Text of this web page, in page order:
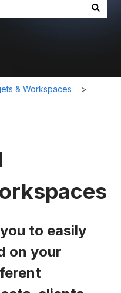
& Workspaces
to easily
on your